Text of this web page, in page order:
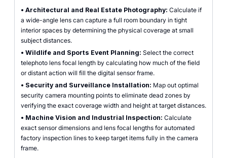
• Architectural and Real Estate Photography: Calculate if
a wide-angle lens can capture a full room boundary in tight
interior spaces by determining the physical coverage at small
subject distances.
• Wildlife and Sports Event Planning: Select the correct
telephoto lens focal length by calculating how much of the field
or distant action will fill the digital sensor frame.
• Security and Surveillance Installation: Map out optimal
security camera mounting points to eliminate dead zones by
verifying the exact coverage width and height at target distances.
• Machine Vision and Industrial Inspection: Calculate
exact sensor dimensions and lens focal lengths for automated
factory inspection lines to keep target items fully in the camera
frame.